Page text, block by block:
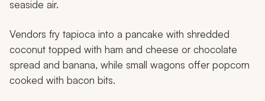
seaside air.
Vendors fry tapioca into a pancake with shredded
coconut topped with ham and cheese or chocolate
spread and banana, while small wagons offer popcorn
cooked with bacon bits.